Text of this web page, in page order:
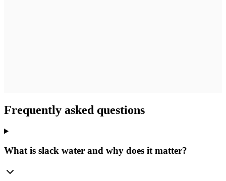
Frequently asked questions
What is slack water and why does it matter?